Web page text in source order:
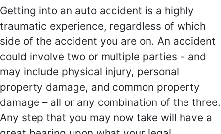
Getting into an auto accident is a highly
traumatic experience, regardless of which
side of the accident you are on. An accident
could involve two or multiple parties - and
may include physical injury, personal
property damage, and common property
damage – all or any combination of the three.
Any step that you may now take will have a